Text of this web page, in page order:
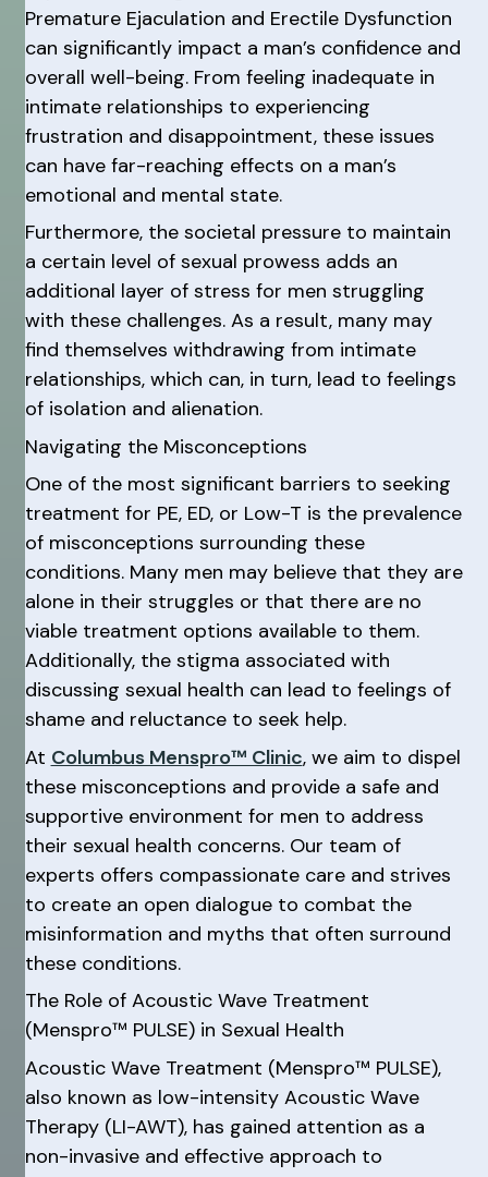
Premature Ejaculation and Erectile Dysfunction
can significantly impact a man’s confidence and
overall well-being. From feeling inadequate in
intimate relationships to experiencing
frustration and disappointment, these issues
can have far-reaching effects on a man’s
emotional and mental state.
Furthermore, the societal pressure to maintain
a certain level of sexual prowess adds an
additional layer of stress for men struggling
with these challenges. As a result, many may
find themselves withdrawing from intimate
relationships, which can, in turn, lead to feelings
of isolation and alienation.
Navigating the Misconceptions
One of the most significant barriers to seeking
treatment for PE, ED, or Low-T is the prevalence
of misconceptions surrounding these
conditions. Many men may believe that they are
alone in their struggles or that there are no
viable treatment options available to them.
Additionally, the stigma associated with
discussing sexual health can lead to feelings of
shame and reluctance to seek help.
At Columbus Menspro™ Clinic, we aim to dispel
these misconceptions and provide a safe and
supportive environment for men to address
their sexual health concerns. Our team of
experts offers compassionate care and strives
to create an open dialogue to combat the
misinformation and myths that often surround
these conditions.
The Role of Acoustic Wave Treatment
(Menspro™ PULSE) in Sexual Health
Acoustic Wave Treatment (Menspro™ PULSE),
also known as low-intensity Acoustic Wave
Therapy (LI-AWT), has gained attention as a
non-invasive and effective approach to